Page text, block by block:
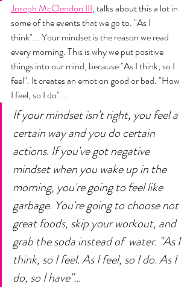
Joseph McClendon III, talks about this a lot in
some of the events that we go to. "As I
think"... Your mindset is the reason we read
every morning. This is why we put positive
things into our mind, because "As I think, so I
feel". It creates an emotion good or bad. "How
I feel, so I do"...
If your mindset isn't right, you feel a
certain way and you do certain
actions. If you've got negative
mindset when you wake up in the
morning, you're going to feel like
garbage. You're going to choose not
great foods, skip your workout, and
grab the soda instead of  water. "As I
think, so I feel. As I feel, so I do. As I
do, so I have"...